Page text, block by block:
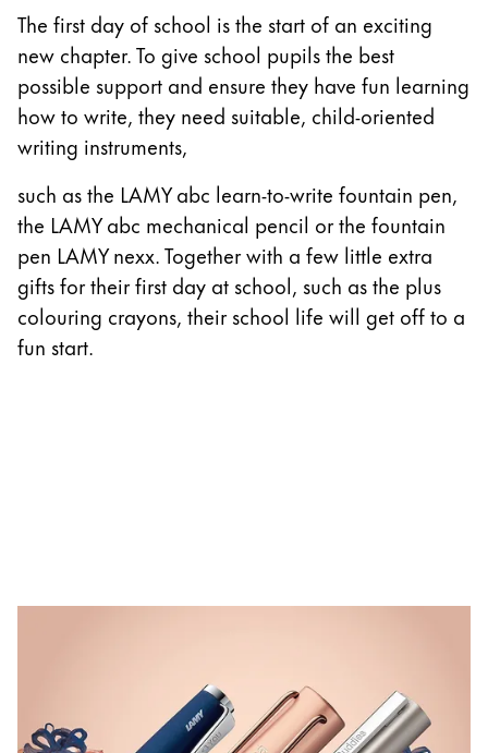
China
中文
South Korea
한국어
New Zealand
English
Philippines
English
Singapore
English
English
The first day of school is the start of an exciting
new chapter. To give school pupils the best
possible support and ensure they have fun learning
how to write, they need suitable, child-oriented
writing instruments,
such as the LAMY abc learn-to-write fountain pen,
the LAMY abc mechanical pencil or the fountain
pen LAMY nexx. Together with a few little extra
gifts for their first day at school, such as the plus
colouring crayons, their school life will get off to a
fun start.